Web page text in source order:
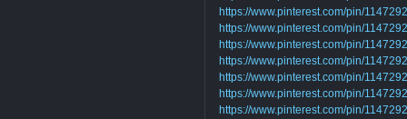
https://www.pinterest.com/pin/
https://www.pinterest.com/pin/
https://www.pinterest.com/pin/
https://www.pinterest.com/pin/
https://www.pinterest.com/pin/
https://www.pinterest.com/pin/
https://www.pinterest.com/pin/